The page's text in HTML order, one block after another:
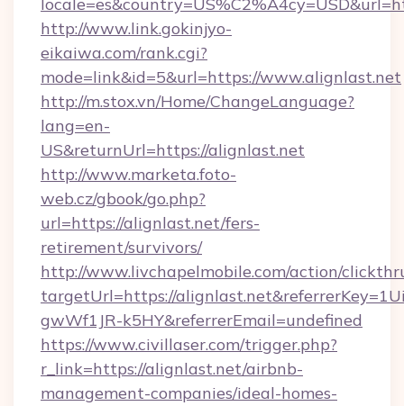
http://www.link.gokinjyo-
eikaiwa.com/rank.cgi?
mode=link&id=5&url=https://www.alignlast.net
http://m.stox.vn/Home/ChangeLanguage?
lang=en-
US&returnUrl=https://alignlast.net
http://www.marketa.foto-
web.cz/gbook/go.php?
url=https://alignlast.net/fers-
retirement/survivors/
http://www.livchapelmobile.com/action/
targetUrl=https://
gwWf1JR-k5HY&referrerEmail=undefined
https://www.civillaser.com/trigger.php?
r_link=https://alignlast.net/airbnb-
management-companies/ideal-homes-